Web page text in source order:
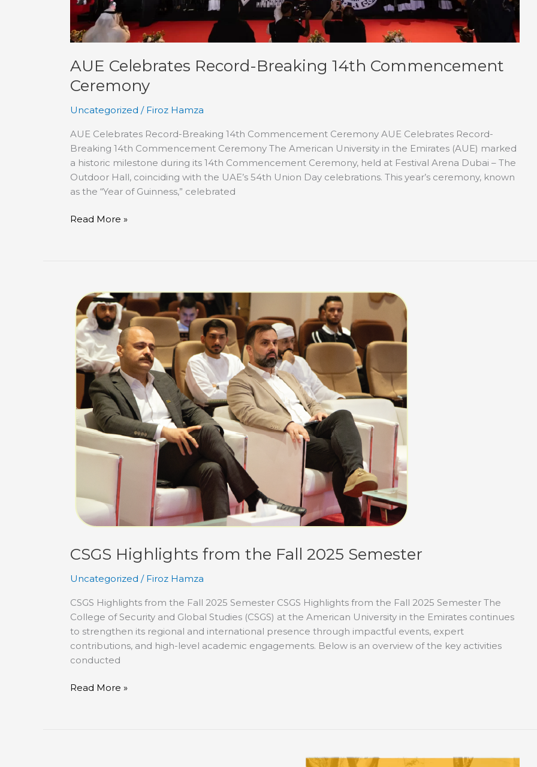
AUE Celebrates Record-Breaking 14th Commencement
Ceremony
Uncategorized / Firoz Hamza
AUE Celebrates Record-Breaking 14th Commencement Ceremony AUE Celebrates Record-
Breaking 14th Commencement Ceremony The American University in the Emirates (AUE) marked
a historic milestone during its 14th Commencement Ceremony, held at Festival Arena Dubai – The
Outdoor Hall, coinciding with the UAE’s 54th Union Day celebrations. This year’s ceremony, known
as the “Year of Guinness,” celebrated
Read More »
CSGS Highlights from the Fall 2025 Semester
Uncategorized / Firoz Hamza
CSGS Highlights from the Fall 2025 Semester CSGS Highlights from the Fall 2025 Semester The
College of Security and Global Studies (CSGS) at the American University in the Emirates continues
to strengthen its regional and international presence through impactful events, expert
contributions, and high-level academic engagements. Below is an overview of the key activities
conducted
CSGS
Highlights
from
the
Fall
2025
Semester
Read More »